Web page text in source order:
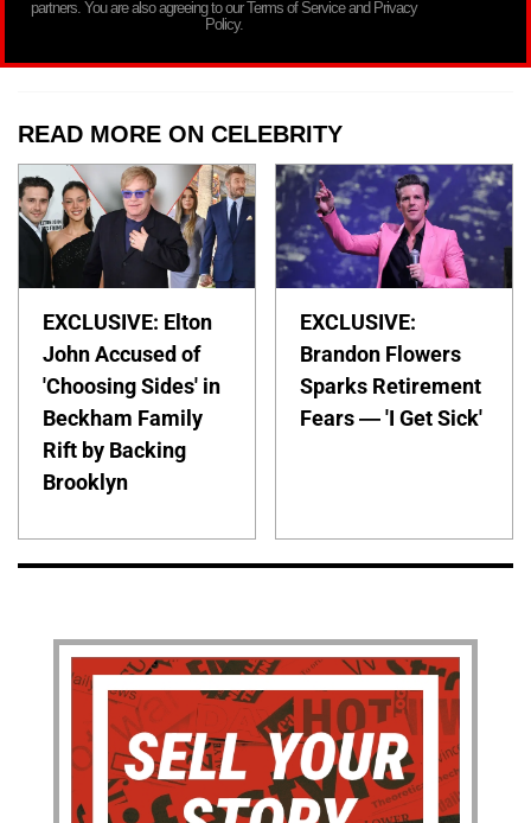
partners. You are also agreeing to our Terms of Service and Privacy
Policy.
READ MORE ON CELEBRITY
EXCLUSIVE: Elton
John Accused of
'Choosing Sides' in
Beckham Family
Rift by Backing
Brooklyn
EXCLUSIVE:
Brandon Flowers
Sparks Retirement
Fears — 'I Get Sick'